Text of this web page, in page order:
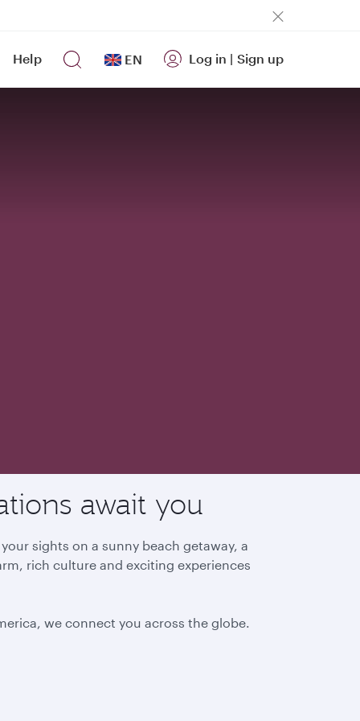
Help EN Log in | Sign up
await you
sights on a sunny beach getaway, a
rich culture and exciting experiences
we connect you across the globe.